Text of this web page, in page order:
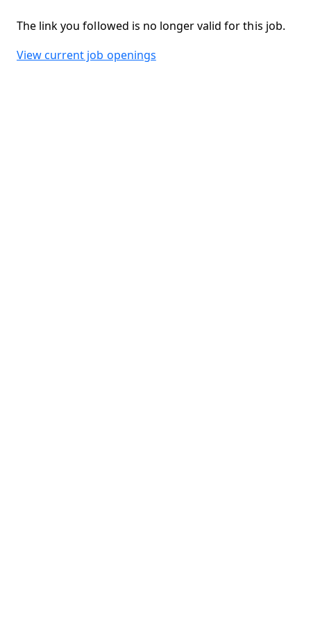
The link you followed is no longer valid for this job.
View current job openings